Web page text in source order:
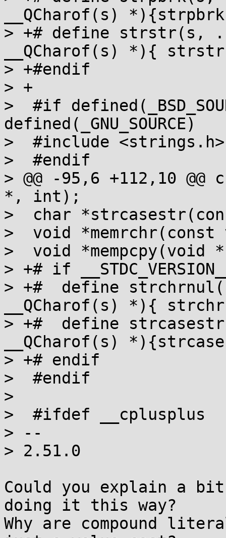
__QCharof(s)
> +# define
__QCharof(s) *){
> +#endif
> +
>  #if
defined(_GNU_SOURCE)
>  #include <strings.h>
>  #endif
> @@ -95,6 +112,10
*, int);
>  char
>  void
>  void
> +# if
> +#  define
__QCharof(s) *){
> +#  define
__QCharof(s)
> +# endif
>  #endif
>
>  #ifdef __cplusplus
> --
> 2.51.0
Could you explain a
doing it this way?
Why are compound